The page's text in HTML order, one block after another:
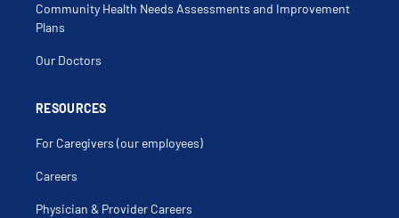
Community Health Needs Assessments and Improvement
Plans
Our Doctors
RESOURCES
For Caregivers (our employees)
Careers
Physician & Provider Careers